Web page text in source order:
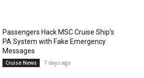
Passengers Hack MSC Cruise Ship’s
PA System with Fake Emergency
Messages
Cruise News 7 days ago